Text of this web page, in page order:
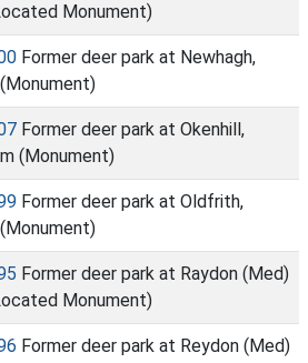
Monument)
Former deer park at Newhagh,
Former deer park at Okenhill,
(Monument)
Former deer park at Oldfrith,
Former deer park at Raydon (Med)
Monument)
Former deer park at Reydon (Med)